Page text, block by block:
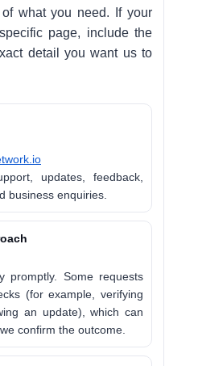
what you need. If your
page, include the
detail you want us to
updates, feedback,
business enquiries.
promptly. Some requests
(for example, verifying
an update), which can
confirm the outcome.